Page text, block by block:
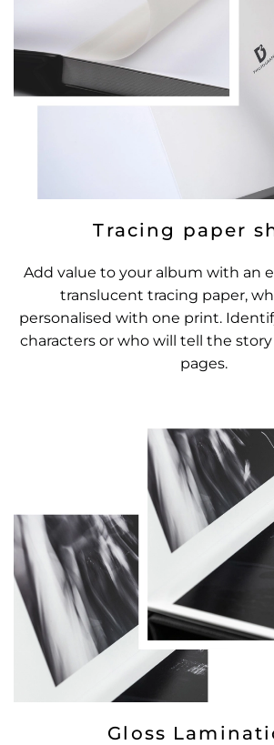
Tracing paper
Add value to your album with an
translucent tracing paper,
personalised with one print.
characters or who will tell the
pages.
Gloss